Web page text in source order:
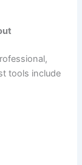
tools include